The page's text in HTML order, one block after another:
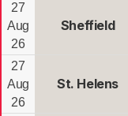
27
Aug
26
Sheffield
27
Aug
26
St. Helens